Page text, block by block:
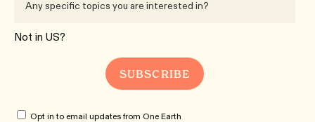
Not in US?
Opt in to email updates from One Earth